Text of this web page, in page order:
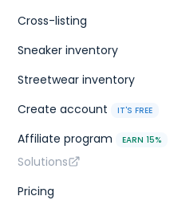
Cross-listing
Sneaker inventory
Streetwear inventory
Create account
IT'S FREE
Affiliate program EARN 15%
Solutions
Pricing